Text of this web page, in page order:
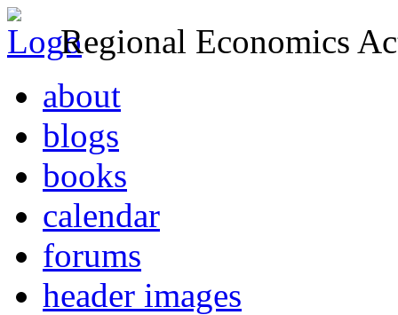
Regional Economics
about
blogs
books
calendar
forums
header images